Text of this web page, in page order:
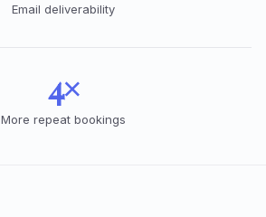
Email deliverability
4×
More repeat bookings